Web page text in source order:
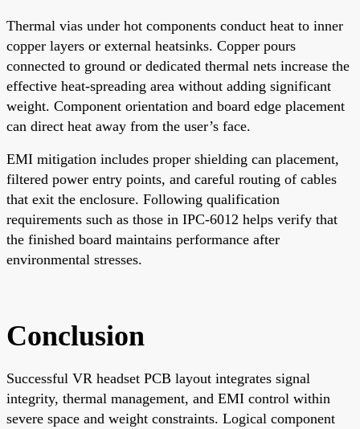
Thermal vias under hot components conduct heat to inner
copper layers or external heatsinks. Copper pours
connected to ground or dedicated thermal nets increase the
effective heat-spreading area without adding significant
weight. Component orientation and board edge placement
can direct heat away from the user’s face.
EMI mitigation includes proper shielding can placement,
filtered power entry points, and careful routing of cables
that exit the enclosure. Following qualification
requirements such as those in IPC-6012 helps verify that
the finished board maintains performance after
environmental stresses.
Conclusion
Successful VR headset PCB layout integrates signal
integrity, thermal management, and EMI control within
severe space and weight constraints. Logical component